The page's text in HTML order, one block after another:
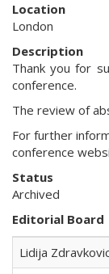
Location
London
Description
Thank you for
conference.
The review of
For further
conference
Status
Archived
Editorial Board
Lidija